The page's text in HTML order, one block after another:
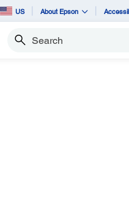
US About Epson
Search